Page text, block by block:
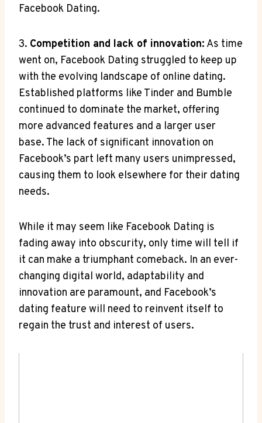
Facebook Dating.
3. Competition and lack of innovation: As time
went on, Facebook Dating struggled to keep up
with the evolving landscape of online dating.
Established platforms like Tinder and Bumble
continued to dominate the market, offering
more advanced features and a larger user
base. The lack of significant innovation on
Facebook’s part left many users unimpressed,
causing them to look elsewhere for their dating
needs.
While it may seem like Facebook Dating is
fading away into obscurity, only time will tell if
it can make a triumphant comeback. In an ever-
changing digital world, adaptability and
innovation are paramount, and Facebook’s
dating feature will need to reinvent itself to
regain the trust and interest of users.